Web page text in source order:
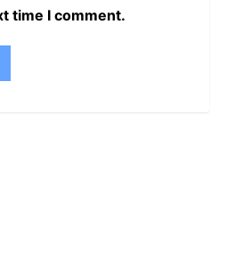
time I comment.